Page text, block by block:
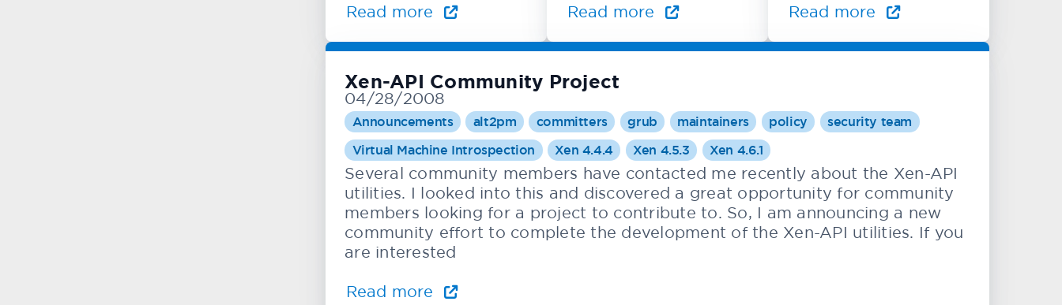
Read more Read more
Read more
Xen-API Community Project
04/28/2008
Announcements alt2pm committers grub maintainers policy
security team
Virtual Machine Introspection
Xen 4.4.4 Xen 4.5.3 Xen 4.6.1
Several community members have contacted me recently about the Xen-API
utilities. I looked into this and discovered a great opportunity for community
members looking for a project to contribute to. So, I am announcing a new
community effort to complete the development of the Xen-API utilities. If you
are interested
Read more